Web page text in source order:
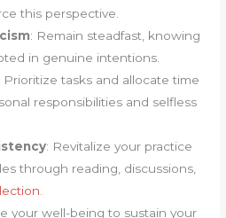
this perspective.
: Remain steadfast, knowing
in genuine intentions.
Prioritize tasks and allocate time
responsibilities and selfless
: Revitalize your practice
through reading, discussions,
.
your well-being to sustain your